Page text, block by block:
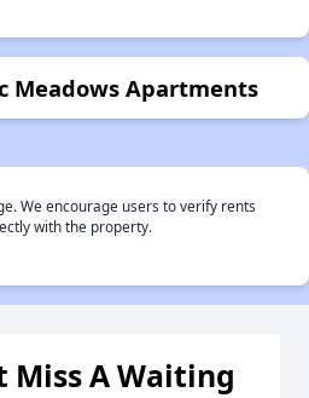
Meadows Apartments
We encourage users to verify rents
with the property.
Miss A Waiting